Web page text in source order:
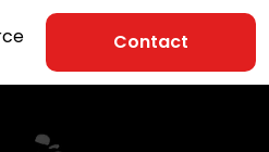
Contact